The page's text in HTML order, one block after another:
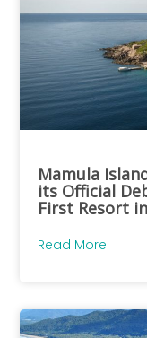
Mamula
its Official
First Resort
Read More